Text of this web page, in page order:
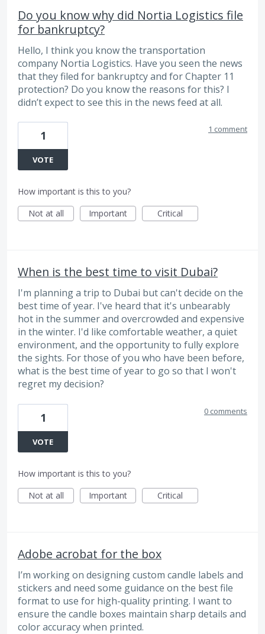
Do you know why did Nortia Logistics file
for bankruptcy?
Hello, I think you know the transportation
company Nortia Logistics. Have you seen the news
that they filed for bankruptcy and for Chapter 11
protection? Do you know the reasons for this? I
didn’t expect to see this in the news feed at all.
1
VOTE
1 comment
How important is this to you?
Not at all
Important Critical
When is the best time to visit Dubai?
I'm planning a trip to Dubai but can't decide on the
best time of year. I've heard that it's unbearably
hot in the summer and overcrowded and expensive
in the winter. I'd like comfortable weather, a quiet
environment, and the opportunity to fully explore
the sights. For those of you who have been before,
what is the best time of year to go so that I won't
regret my decision?
1
VOTE
0 comments
How important is this to you?
Not at all
Important Critical
Adobe acrobat for the box
I’m working on designing custom candle labels and
stickers and need some guidance on the best file
format to use for high-quality printing. I want to
ensure the candle boxes maintain sharp details and
color accuracy when printed.